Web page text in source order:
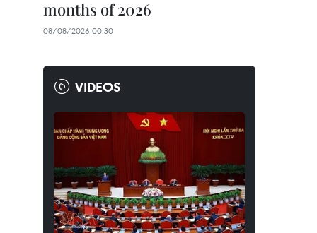
months of 2026
08/08/2026 00:30
VIDEOS